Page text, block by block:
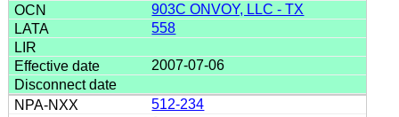
903C ONVOY, LLC - TX
558
2007-07-06
512-234